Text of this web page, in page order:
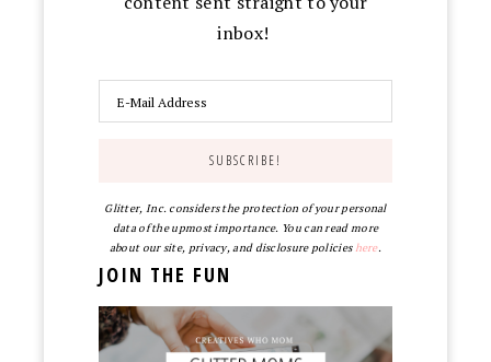
inbox!
Glitter, Inc. considers the protection of your personal
data of the upmost importance. You can read more
about our site, privacy, and disclosure policieshere.
JOIN THE FUN